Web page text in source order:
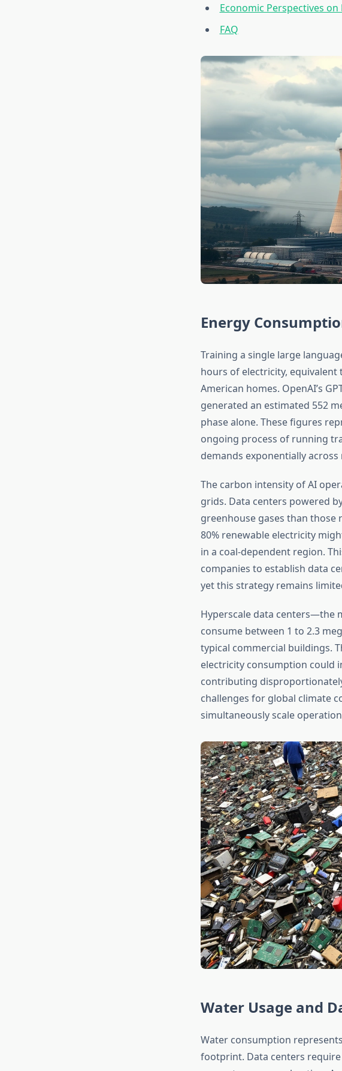
Economic Perspectives
FAQ
Energy
Training a single large
hours of electricity, equivalent
American homes. OpenAI’s
generated an estimated 552
phase alone. These figures
ongoing process of running
demands exponentially
The carbon intensity of AI
grids. Data centers powered
greenhouse gases than
80% renewable electricity
in a coal-dependent region.
companies to establish data
yet this strategy remains
Hyperscale data centers—the
consume between 1 to 2.3
typical commercial buildings.
electricity consumption could
contributing
challenges for global climate
simultaneously scale
Water Usage and
Water consumption
footprint. Data centers